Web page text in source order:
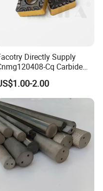
Directly Supply
Cq Carbide
Insert Manufacturer
2.00